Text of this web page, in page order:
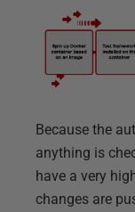
Because the
anything is
have a very
changes are